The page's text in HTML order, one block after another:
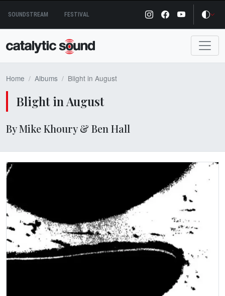
content
SOUNDSTREAM FESTIVAL
Home Albums Blight in August
Blight in August
By Mike Khoury & Ben Hall